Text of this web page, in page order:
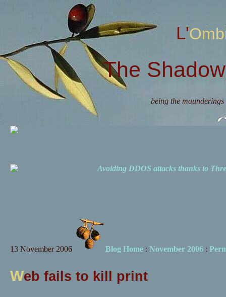
The
being the
Avoiding DDOS attacks thanks to
13 November 2006 Blog Home: November 2006:
Web fails to kill print